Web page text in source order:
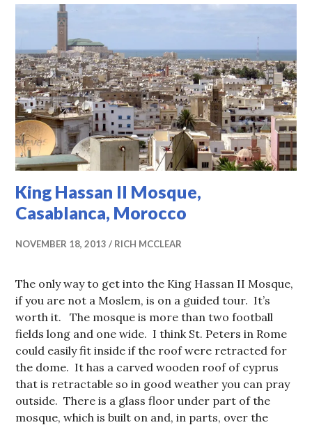
King Hassan II Mosque,
Casablanca, Morocco
NOVEMBER 18, 2013 RICH MCCLEAR
The only way to get into the King Hassan II Mosque,
if you are not a Moslem, is on a guided tour. It’s
worth it. The mosque is more than two football
fields long and one wide. I think St. Peters in Rome
could easily fit inside if the roof were retracted for
the dome. It has a carved wooden roof of cyprus
that is retractable so in good weather you can pray
outside. There is a glass floor under part of the
mosque, which is built on and, in parts, over the